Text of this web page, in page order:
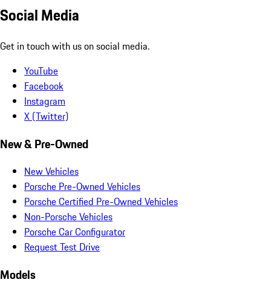
Social Media
Get in touch with us on social media.
YouTube
Facebook
Instagram
X (Twitter)
New & Pre-Owned
New Vehicles
Porsche Pre-Owned Vehicles
Porsche Certified Pre-Owned Vehicles
Non-Porsche Vehicles
Porsche Car Configurator
Request Test Drive
Models